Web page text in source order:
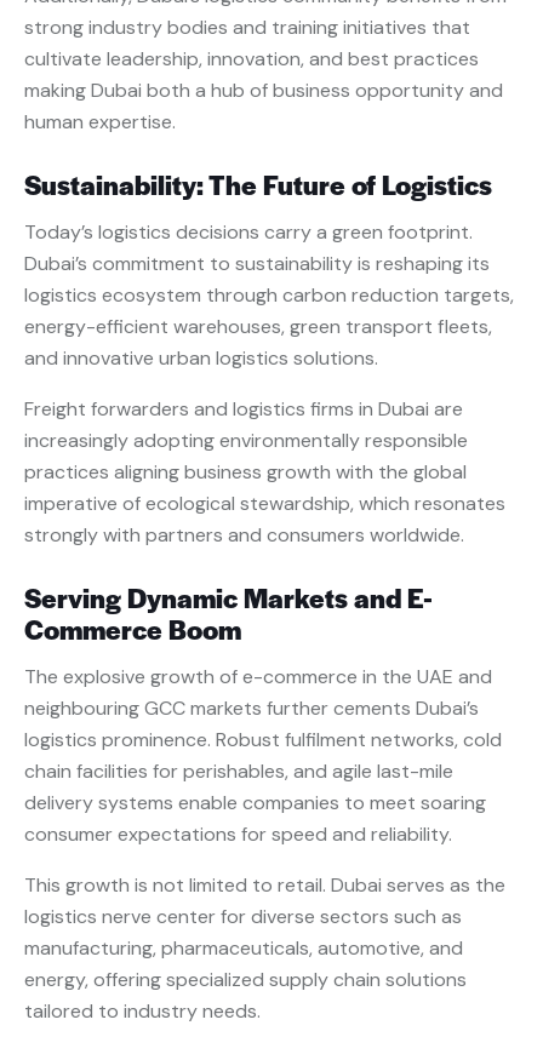
strong industry bodies and training initiatives that
cultivate leadership, innovation, and best practices
making Dubai both a hub of business opportunity and
human expertise.
Sustainability: The Future of Logistics
Today’s logistics decisions carry a green footprint.
Dubai’s commitment to sustainability is reshaping its
logistics ecosystem through carbon reduction targets,
energy-efficient warehouses, green transport fleets,
and innovative urban logistics solutions.
Freight forwarders and logistics firms in Dubai are
increasingly adopting environmentally responsible
practices aligning business growth with the global
imperative of ecological stewardship, which resonates
strongly with partners and consumers worldwide.
Serving Dynamic Markets and E-
Commerce Boom
The explosive growth of e-commerce in the UAE and
neighbouring GCC markets further cements Dubai’s
logistics prominence. Robust fulfilment networks, cold
chain facilities for perishables, and agile last-mile
delivery systems enable companies to meet soaring
consumer expectations for speed and reliability.
This growth is not limited to retail. Dubai serves as the
logistics nerve center for diverse sectors such as
manufacturing, pharmaceuticals, automotive, and
energy, offering specialized supply chain solutions
tailored to industry needs.